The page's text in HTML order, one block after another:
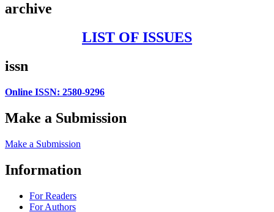
archive
LIST OF ISSUES
issn
Online ISSN: 2580-9296
Make a Submission
Make a Submission
Information
For Readers
For Authors